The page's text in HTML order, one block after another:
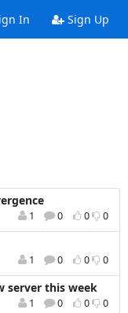
In Sign Up
1 0 0 0
1 0 0 0
server this week
1 0 0 0